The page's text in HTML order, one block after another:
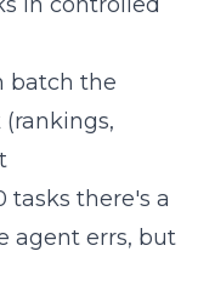
batch the
tasks there's a
agent errs, but